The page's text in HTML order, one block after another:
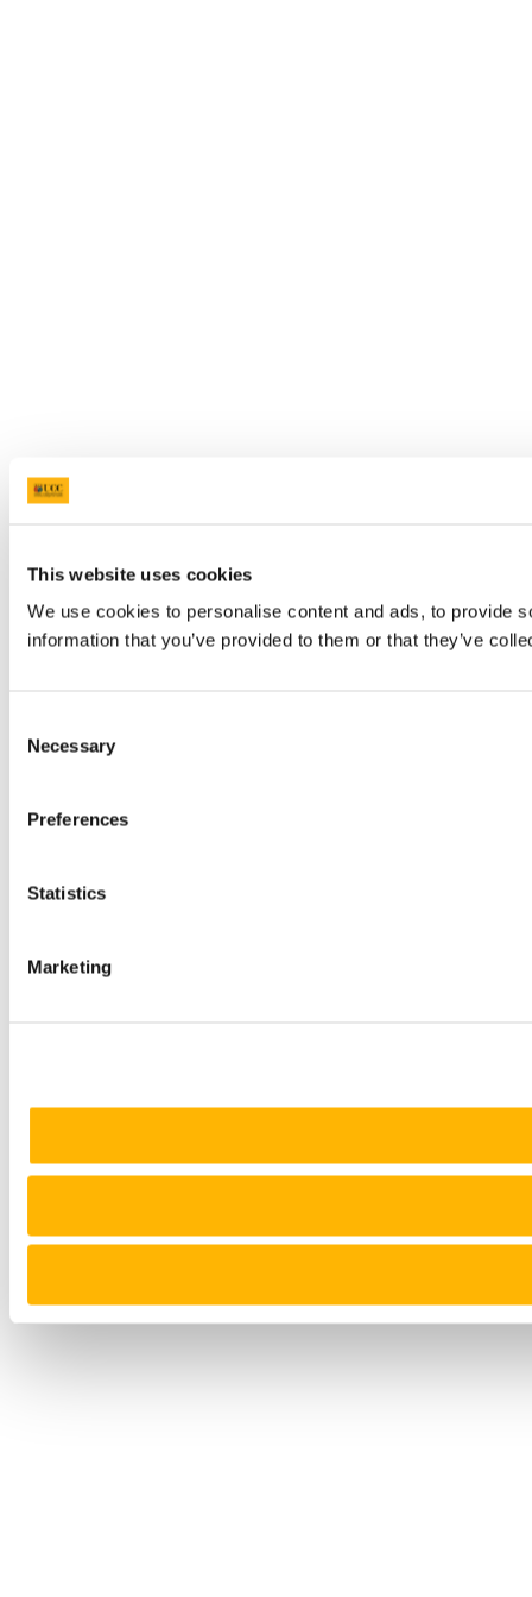
This website uses cookies
We use cookies to personalise content and ads, to provide
information that you’ve provided to them or that they’ve
Selection
Necessary
Preferences
Statistics
Marketing